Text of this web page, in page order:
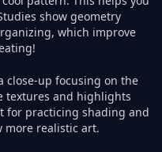
show geometry
which improve
close-up focusing on the
textures and highlights
for practicing shading and
more realistic art.